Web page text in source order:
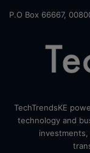
P.O Box 66667,
TechTrendsKE
technology and